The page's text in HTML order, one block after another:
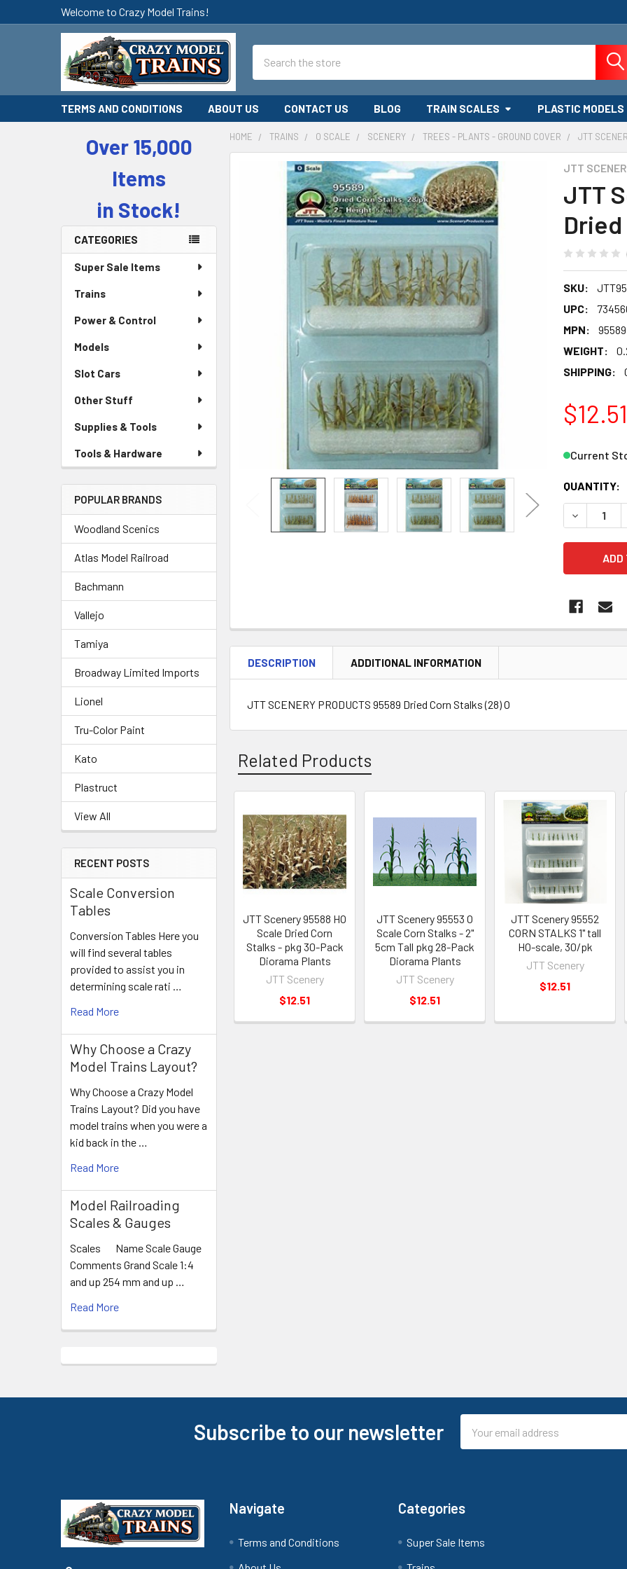
Welcome to Crazy Model Trains!
TERMS AND CONDITIONS ABOUT US CONTACT US BLOG TRAIN SCALES PLASTIC MODELS
Sidebar
Over 15,000
Items
in Stock!
CATEGORIES
Super Sale Items
Trains
Power & Control
Models
Slot Cars
Other Stuff
Supplies & Tools
Tools & Hardware
POPULAR BRANDS
Woodland Scenics
Atlas Model Railroad
Bachmann
Vallejo
Tamiya
Broadway Limited Imports
Lionel
Tru-Color Paint
Kato
Plastruct
View All
RECENT POSTS
Scale Conversion
Tables
Conversion Tables Here you
will find several tables
provided to assist you in
determining scale rati …
Read More
Why Choose a Crazy
Model Trains Layout?
Why Choose a Crazy Model
Trains Layout? Did you have
model trains when you were a
kid back in the …
Read More
Model Railroading
Scales & Gauges
Scales Name Scale Gauge
Comments Grand Scale 1:4
and up 254 mm and up …
Read More
HOME TRAINS O SCALE SCENERY TREES - PLANTS - GROUND COVER JTT
JTT
JTT
SKU:
UPC:
MPN:
95589
WEIGHT:
SHIPPING:
$12.51
Current
QUANTITY:
DESCRIPTION ADDITIONAL INFORMATION
JTT SCENERY PRODUCTS 95589 Dried Corn Stalks (28) O
Related Products
Related
Products
JTT Scenery 95588 HO
Scale Dried Corn
Stalks - pkg 30-Pack
Diorama Plants
JTT Scenery
$12.51
JTT Scenery 95553 O
Scale Corn Stalks - 2"
5cm Tall pkg 28-Pack
Diorama Plants
JTT Scenery
$12.51
JTT Scenery 95552
CORN STALKS 1" tall
HO-scale, 30/pk
JTT Scenery
$12.51
Subscribe to our newsletter
Address
Navigate
Terms and Conditions
Categories
Super Sale Items